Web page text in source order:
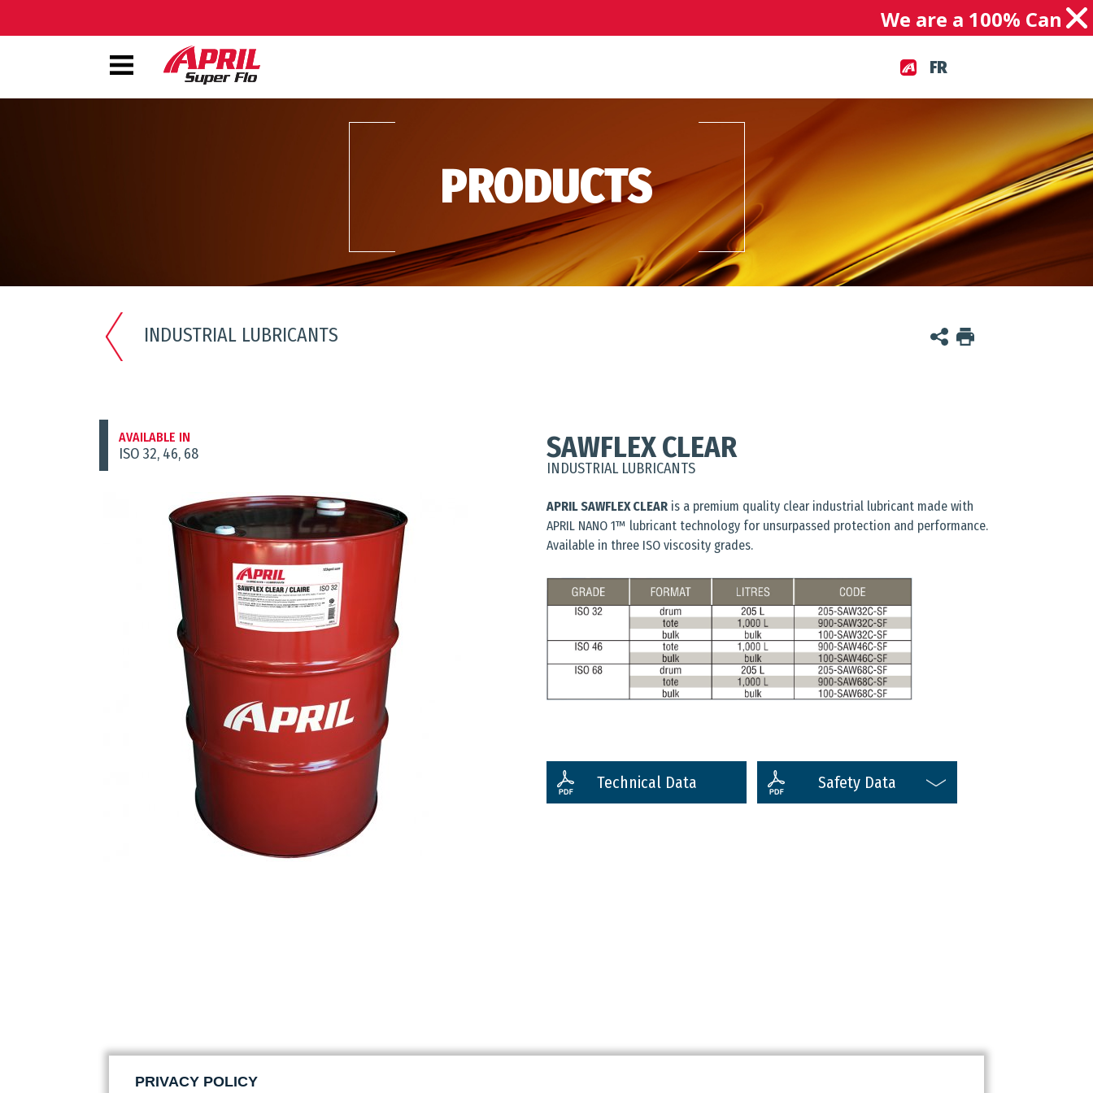
We are a 100%
FR
PRODUCTS
INDUSTRIAL LUBRICANTS
AVAILABLE IN
ISO 32, 46, 68 SAWFLEX CLEAR
INDUSTRIAL LUBRICANTS
APRIL SAWFLEX CLEAR is a premium quality clear industrial lubricant made with
APRIL NANO 1™ lubricant technology for unsurpassed protection and performance.
Available in three ISO viscosity grades.
Technical Data Safety Data
PRIVACY POLICY